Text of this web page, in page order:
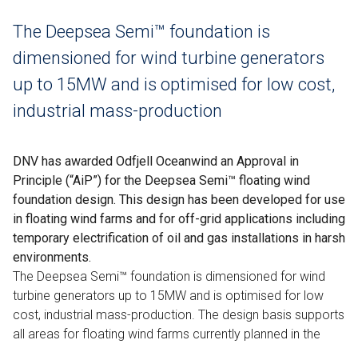
The Deepsea Semi™ foundation is
dimensioned for wind turbine generators
up to 15MW and is optimised for low cost,
industrial mass-production
DNV has awarded Odfjell Oceanwind an Approval in
Principle (“AiP”) for the Deepsea Semi™ floating wind
foundation design. This design has been developed for use
in floating wind farms and for off-grid applications including
temporary electrification of oil and gas installations in harsh
environments.
The Deepsea Semi™ foundation is dimensioned for wind
turbine generators up to 15MW and is optimised for low
cost, industrial mass-production. The design basis supports
all areas for floating wind farms currently planned in the